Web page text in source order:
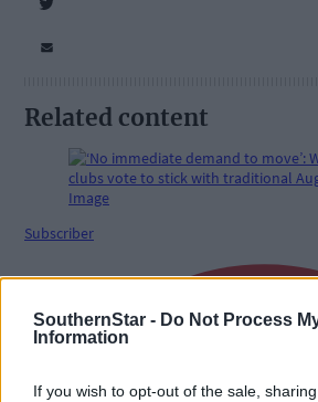
SouthernStar - Do Not Process
Information
If you wish to opt-out of the sale,
Related content
Subscriber